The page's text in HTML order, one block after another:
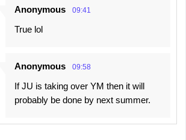
Anonymous 09:41
True lol
Anonymous 09:58
If JU is taking over YM then it will
probably be done by next summer.